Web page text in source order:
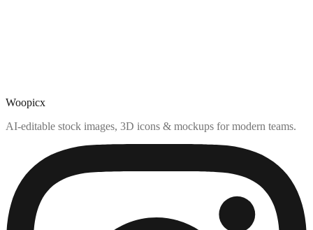
Woopicx
AI-editable stock images, 3D icons & mockups for modern teams.